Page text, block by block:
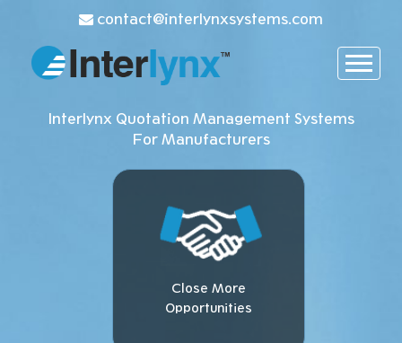
contact@interlynxsystems.com
Interlynx Quotation Management Systems
For Manufacturers
Close More
Opportunities